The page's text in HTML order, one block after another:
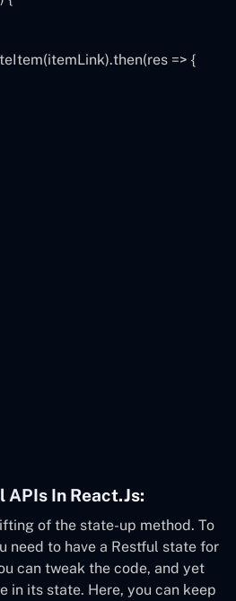
res => {
APIs In React.js:
of the state-up method. To
need to have a Restful state for
can tweak the code, and yet
in its state. Here, you can keep